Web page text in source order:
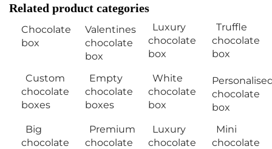
Related product categories
Chocolate
box
Valentines
chocolate
box
Luxury
chocolate
box
Truffle
chocolate
box
Custom
chocolate
boxes
Empty
chocolate
boxes
White
chocolate
box
chocolate
box
Big
chocolate
Premium
chocolate
Luxury
chocolate
Mini
chocolate